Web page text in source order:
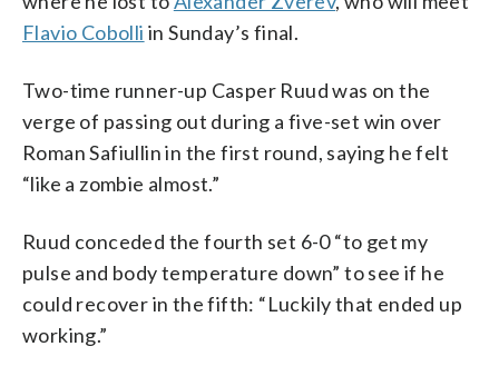
Flavio Cobolli in Sunday’s final.
Two-time runner-up Casper Ruud was on the
verge of passing out during a five-set win over
Roman Safiullin in the first round, saying he felt
“like a zombie almost.”
Ruud conceded the fourth set 6-0 “to get my
pulse and body temperature down” to see if he
could recover in the fifth: “Luckily that ended up
working.”